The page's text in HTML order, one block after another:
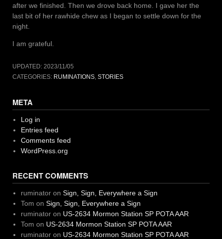
after we finished. Then we drove back home. I gave her the
last bit of her rawhide chew as I began to settle down for the
night.
I am grateful.
UPDATED: 2023/11/05
CATEGORIES: RUMINATIONS STORIES
META
Log in
Entries feed
Comments feed
WordPress.org
RECENT COMMENTS
ruminatoron Sign, Sign, Everywhere a Sign
Tom on Sign, Sign, Everywhere a Sign
ruminatoron US-2634 Mormon Station SP POTA AAR
Tom on US-2634 Mormon Station SP POTA AAR
ruminatoron US-2634 Mormon Station SP POTA AAR